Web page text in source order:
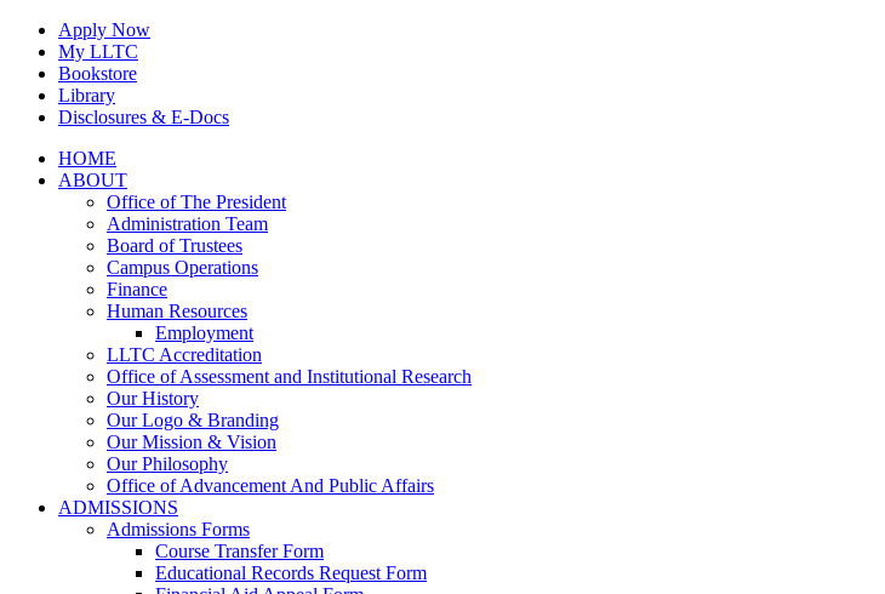
Skip
content
Apply Now
My LLTC
Bookstore
Library
Disclosures & E-Docs
Facebook
Instagram
LinkedInHOME
ABOUT
Office of The President
Administration Team
Board of Trustees
Campus Operations
Finance
Human Resources
Employment
LLTC Accreditation
Office of Assessment and Institutional Research
Our History
Our Logo & Branding
Our Mission & Vision
Our Philosophy
Office of Advancement And Public Affairs
ADMISSIONS
Admissions Forms
Course Transfer Form
Educational Records Request Form